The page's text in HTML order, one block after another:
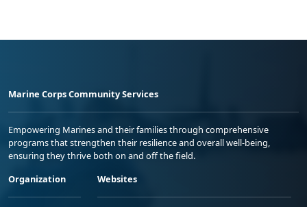
Marine Corps Community Services
Empowering Marines and their families through comprehensive
programs that strengthen their resilience and overall well-being,
ensuring they thrive both on and off the field.
Organization
Websites